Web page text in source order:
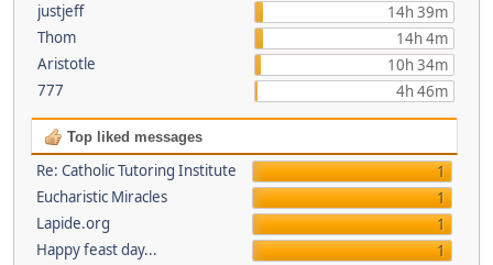
justjeff
14h 39m
Thom
14h 4m
Aristotle
10h 34m
777
4h 46m
Top liked messages
Re: Catholic Tutoring Institute
1
Eucharistic Miracles
1
Lapide.org
1
Happy feast day...
1